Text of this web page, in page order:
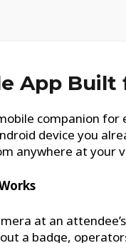
App
companion
device you
anywhere at your
at an
a badge,